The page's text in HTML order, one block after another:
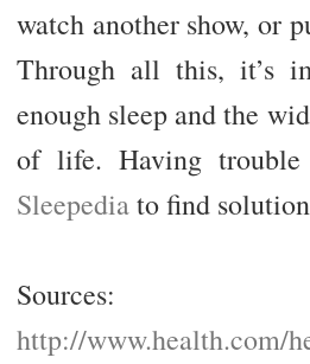
watch another show, or
Through all this, it’s
enough sleep and the
of life. Having
Sleepediato find
Sources:
http://www.health.com/